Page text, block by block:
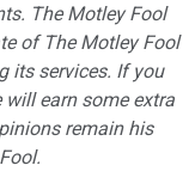
The Motley Fool
of The Motley Fool
its services. If you
will earn some extra
remain his